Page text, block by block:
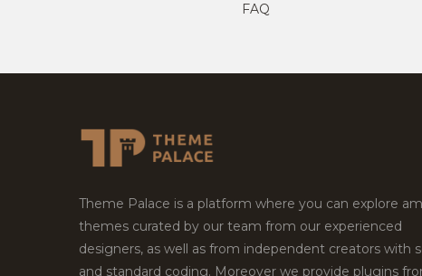
FAQ
Theme Palace is a platform where you can explore
themes curated by our team from our experienced
designers, as well as from independent creators with
and standard coding. Moreover we provide plugins